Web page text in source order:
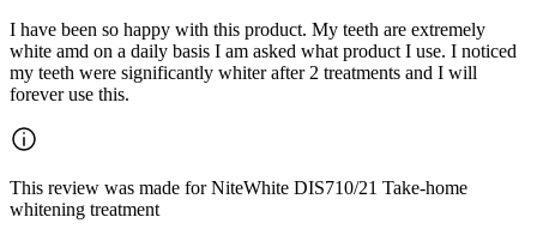
I have been so happy with this product. My teeth are extremely
white amd on a daily basis I am asked what product I use. I noticed
my teeth were significantly whiter after 2 treatments and I will
forever use this.
This review was made for NiteWhite DIS710/21 Take-home
whitening treatment